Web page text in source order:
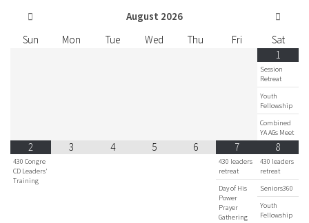
August 2026
Sun
Mon Tue Wed Thu Fri
Sat
1
Session
Retreat
Youth
Fellowship
Combined
YA AGs Meet
2
430 Congre
CD Leaders'
Training
3 4 5 6 7
430 leaders
retreat
Day of His
Power
Prayer
Gathering
8
430 leaders
retreat
Seniors360
Youth
Fellowship